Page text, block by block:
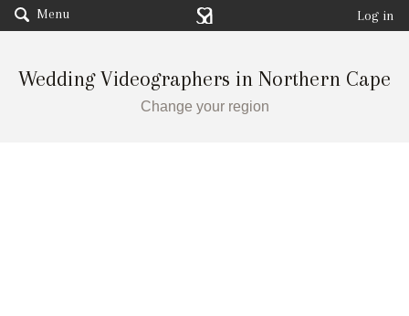
Menu Log in
Wedding Videographers in Northern Cape
Change your region